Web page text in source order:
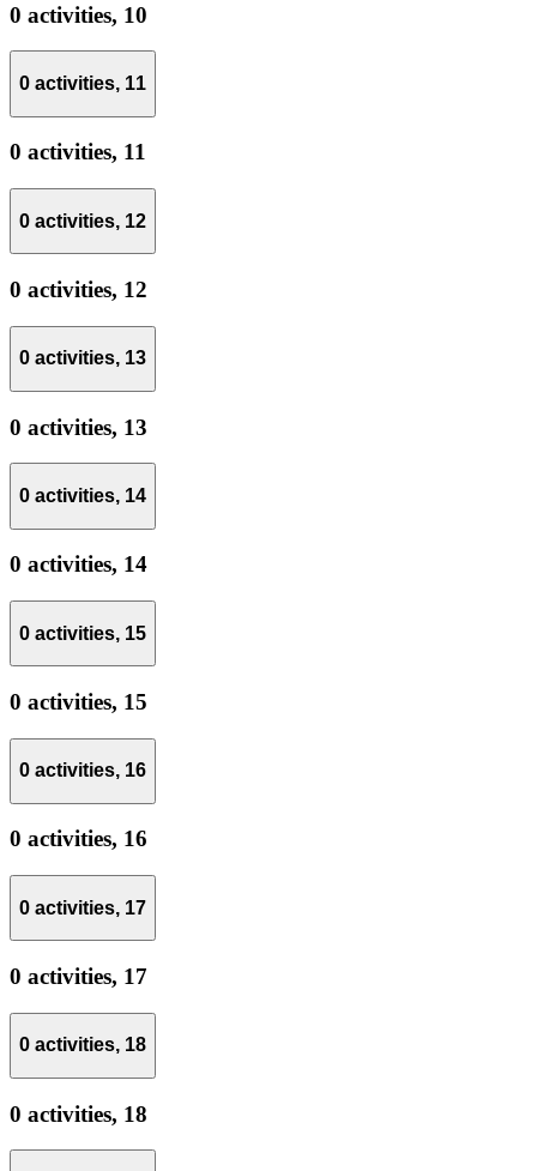
0 activities, 10
0 activities, 11
0 activities, 11
0 activities, 12
0 activities, 12
0 activities, 13
0 activities, 13
0 activities, 14
0 activities, 14
0 activities, 15
0 activities, 15
0 activities, 16
0 activities, 16
0 activities, 17
0 activities, 17
0 activities, 18
0 activities, 18